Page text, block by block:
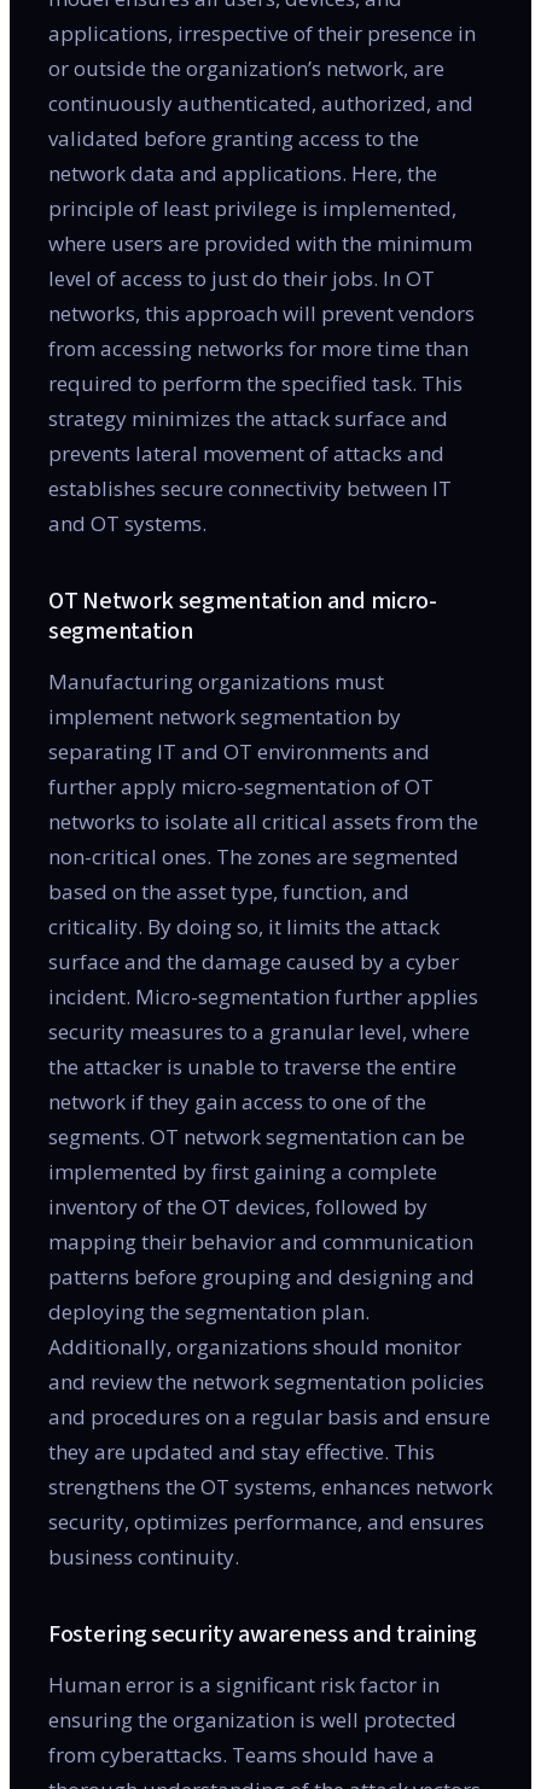
applications, irrespective of their presence in
or outside the organization’s network, are
continuously authenticated, authorized, and
validated before granting access to the
network data and applications. Here, the
principle of least privilege is implemented,
where users are provided with the minimum
level of access to just do their jobs. In OT
networks, this approach will prevent vendors
from accessing networks for more time than
required to perform the specified task. This
strategy minimizes the attack surface and
prevents lateral movement of attacks and
establishes secure connectivity between IT
and OT systems.
OT Network segmentation and micro-
segmentation
Manufacturing organizations must
implement network segmentation by
separating IT and OT environments and
further apply micro-segmentation of OT
networks to isolate all critical assets from the
non-critical ones. The zones are segmented
based on the asset type, function, and
criticality. By doing so, it limits the attack
surface and the damage caused by a cyber
incident. Micro-segmentation further applies
security measures to a granular level, where
the attacker is unable to traverse the entire
network if they gain access to one of the
segments. OT network segmentation can be
implemented by first gaining a complete
inventory of the OT devices, followed by
mapping their behavior and communication
patterns before grouping and designing and
deploying the segmentation plan.
Additionally, organizations should monitor
and review the network segmentation policies
and procedures on a regular basis and ensure
they are updated and stay effective. This
strengthens the OT systems, enhances network
security, optimizes performance, and ensures
business continuity.
Fostering security awareness and training
Human error is a significant risk factor in
ensuring the organization is well protected
from cyberattacks. Teams should have a